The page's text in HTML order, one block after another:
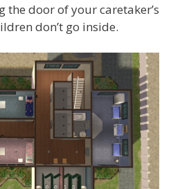
the door of your caretaker’s
don’t go inside.